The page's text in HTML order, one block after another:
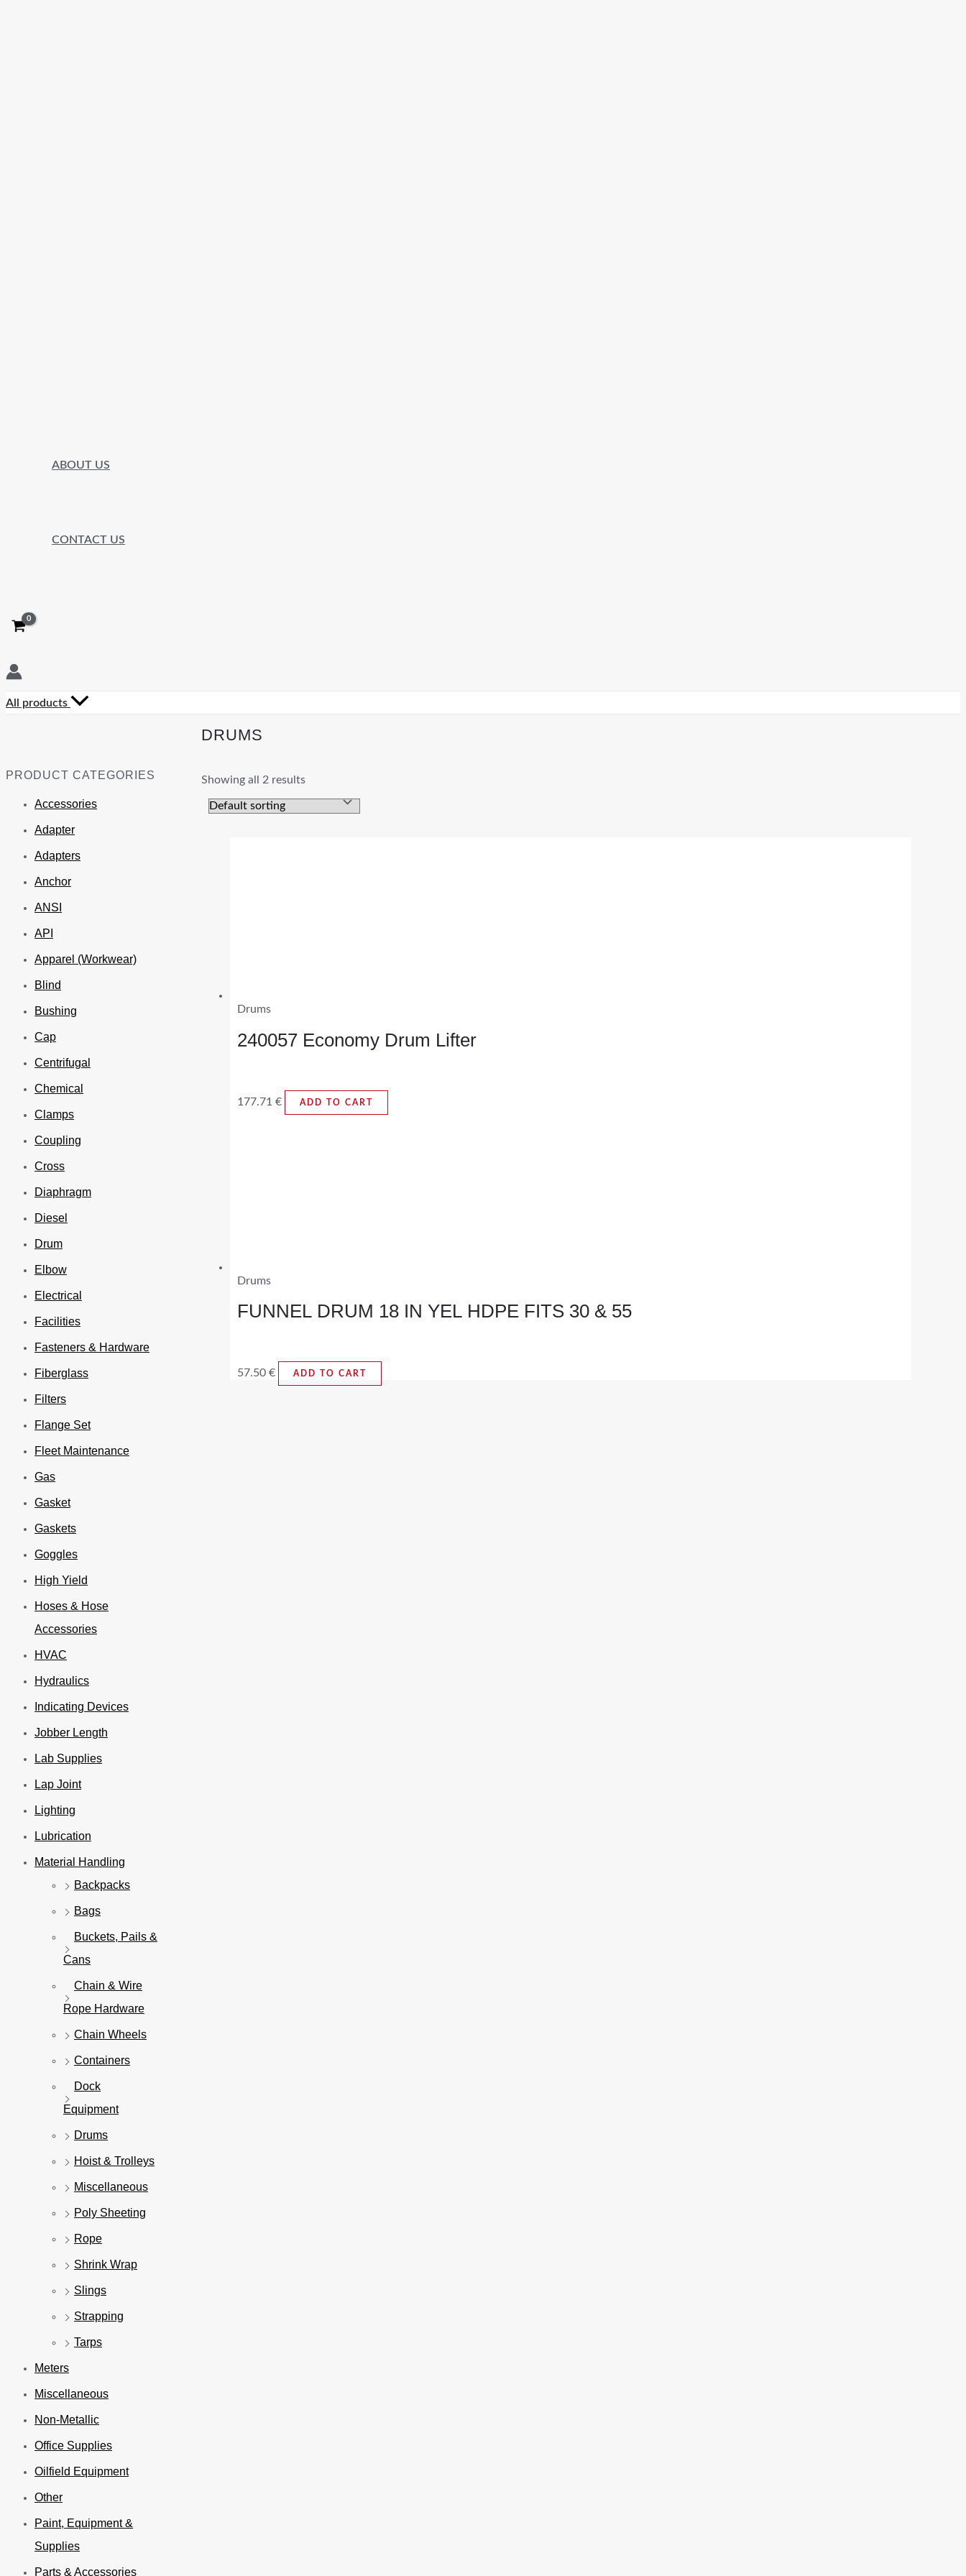
ABOUT US
CONTACT US
All products
PRODUCT CATEGORIES
Accessories
Adapter
Adapters
Anchor
ANSI
API
Apparel (Workwear)
Blind
Bushing
Cap
Centrifugal
Chemical
Clamps
Coupling
Cross
Diaphragm
Diesel
Drum
Elbow
Electrical
Facilities
Fasteners & Hardware
Fiberglass
Filters
Flange Set
Fleet Maintenance
Gas
Gasket
Gaskets
Goggles
High Yield
Hoses & Hose
Accessories
HVAC
Hydraulics
Indicating Devices
Jobber Length
Lab Supplies
Lap Joint
Lighting
Lubrication
Material Handling
Backpacks
Bags
Buckets, Pails &
Cans
Chain & Wire
Rope Hardware
Chain Wheels
Containers
Dock
Equipment
Drums
Hoist & Trolleys
Miscellaneous
Poly Sheeting
Rope
Shrink Wrap
Slings
Strapping
Tarps
Meters
Miscellaneous
Non-Metallic
Office Supplies
Oilfield Equipment
Other
Paint, Equipment &
Supplies
Parts & Accessories
DRUMS
Showing all 2 results
Drums
240057 Economy Drum Lifter
177.71 € ADD TO CART
Drums
FUNNEL DRUM 18 IN YEL HDPE FITS 30 & 55
57.50 € ADD TO CART